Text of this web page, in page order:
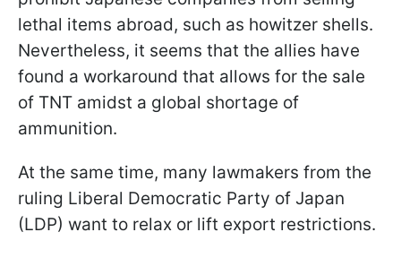
lethal items abroad, such as howitzer shells.
Nevertheless, it seems that the allies have
found a workaround that allows for the sale
of TNT amidst a global shortage of
ammunition.
At the same time, many lawmakers from the
ruling Liberal Democratic Party of Japan
(LDP) want to relax or lift export restrictions.